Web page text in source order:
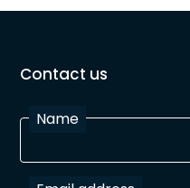
Contact us
Name